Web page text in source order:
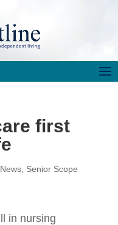
first
News, Senior Scope
in nursing